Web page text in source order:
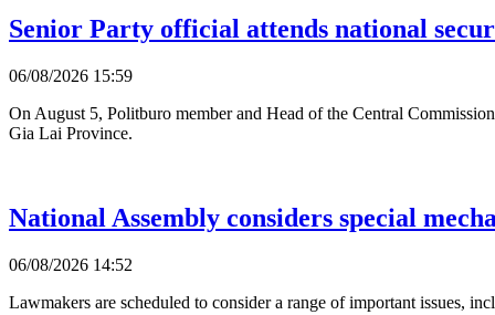
Senior Party official attends national
06/08/2026 15:59
On August 5, Politburo member and Head of the Central
Gia Lai Province.
National Assembly considers special
06/08/2026 14:52
Lawmakers are scheduled to consider a range of important issues,